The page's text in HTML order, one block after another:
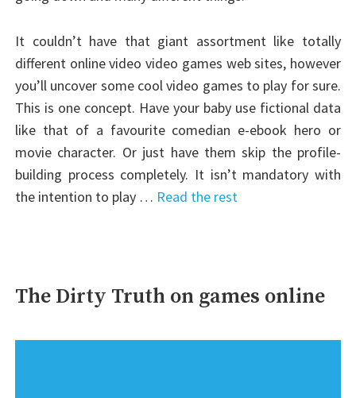
It couldn’t have that giant assortment like totally
different online video video games web sites, however
you’ll uncover some cool video games to play for sure.
This is one concept. Have your baby use fictional data
like that of a favourite comedian e-ebook hero or
movie character. Or just have them skip the profile-
building process completely. It isn’t mandatory with
the intention to play … Read the rest
The Dirty Truth on games online